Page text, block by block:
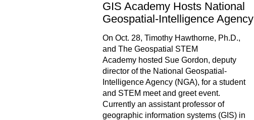
GIS Academy Hosts National
Geospatial-Intelligence Agency
On Oct. 28, Timothy Hawthorne, Ph.D.,
and The Geospatial STEM
Academy hosted Sue Gordon, deputy
director of the National Geospatial-
Intelligence Agency (NGA), for a student
and STEM meet and greet event.
Currently an assistant professor of
geographic information systems (GIS) in